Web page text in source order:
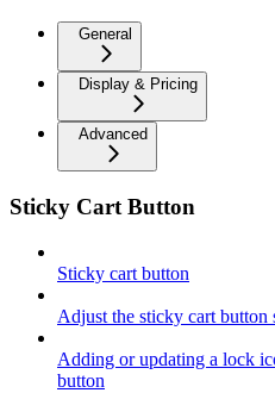
General
Display & Pricing
Advanced
Sticky Cart Button
Sticky cart button
Adjust the sticky cart button
Adding or updating a lock
button